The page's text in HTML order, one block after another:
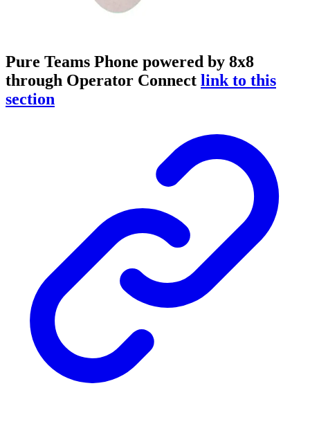
Pure Teams Phone powered by 8x8
through Operator Connect link to this
section